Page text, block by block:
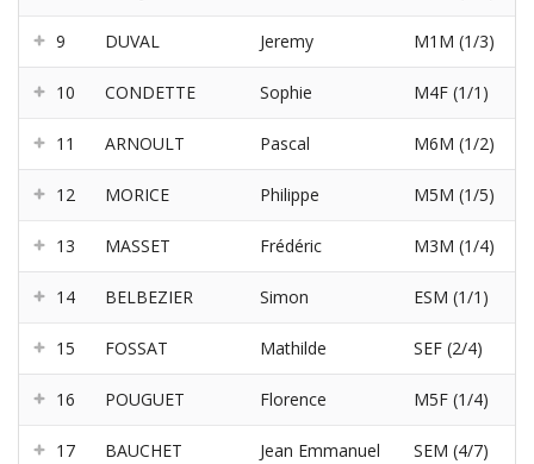
9 DUVAL Jeremy M1M (1/3)
10 CONDETTE Sophie M4F (1/1)
11 ARNOULT Pascal M6M (1/2)
12 MORICE Philippe M5M (1/5)
13 MASSET Frédéric M3M (1/4)
14 BELBEZIER Simon ESM (1/1)
15 FOSSAT Mathilde SEF (2/4)
16 POUGUET Florence M5F (1/4)
17 BAUCHET Jean Emmanuel SEM (4/7)